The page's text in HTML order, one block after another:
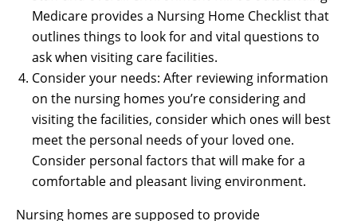
Medicare provides a Nursing Home Checklist that
outlines things to look for and vital questions to
ask when visiting care facilities.
Consider your needs: After reviewing information
on the nursing homes you’re considering and
visiting the facilities, consider which ones will best
meet the personal needs of your loved one.
Consider personal factors that will make for a
comfortable and pleasant living environment.
Nursing homes are supposed to provide